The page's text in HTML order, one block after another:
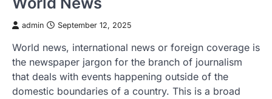
admin September 12, 2025
World news, international news or foreign coverage is
the newspaper jargon for the branch of journalism
that deals with events happening outside of the
domestic boundaries of a country. This is a broad